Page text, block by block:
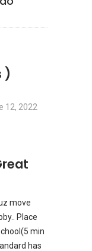
)
12, 2022
move
Place
min
has